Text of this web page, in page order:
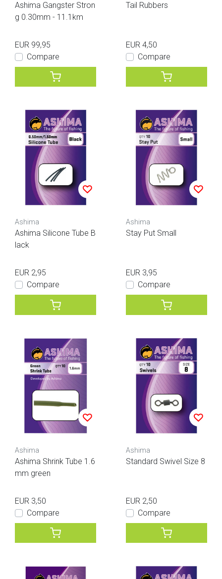
Ashima Gangster Stron
g 0.30mm - 11.1km
EUR 99,95
Compare
Tail Rubbers
EUR 4,50
Compare
Ashima
Ashima Silicone Tube B
lack
EUR 2,95
Compare
Ashima
Stay Put Small
EUR 3,95
Compare
Ashima
Ashima Shrink Tube 1.6
mm green
EUR 3,50
Compare
Ashima
Standard Swivel Size 8
EUR 2,50
Compare